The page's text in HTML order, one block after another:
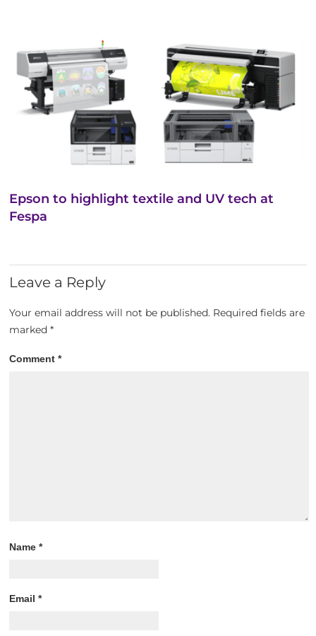
Epson to highlight textile and UV tech at
Fespa
Leave a Reply
Your email address will not be published. Required fields are
marked*
Comment*
Name*
Email*